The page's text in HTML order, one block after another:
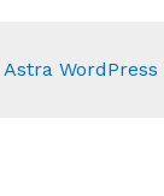
Astra